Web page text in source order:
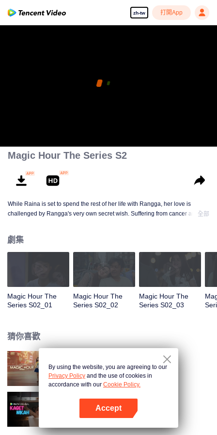
zh-tw 打開App
Magic Hour The Series S2
While Raina is set to spend the rest of her life with Rangga, her love is
challenged by Rangga's very own secret wish. Suffering from cancer and
sorted out? Will Raina eventually find one more magic hour in her life?
全部
劇集
Magic Hour The
Series S02_01
Magic Hour The
Series S02_02
Magic Hour The
Series S02_03
猜你喜歡
Magic Hour The Series
歡喜冤家
By using the website, you are agreeing to our
Privacy Policy and the use of cookies in
accordance with our Cookie Policy.
Accept